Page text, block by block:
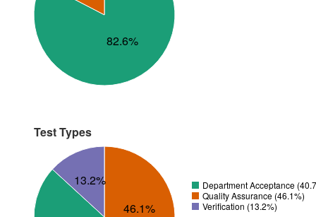
82.6%
Test Types
46.1%
13.2%
Department Acceptance
Quality Assurance (46.1%)
Verification (13.2%)